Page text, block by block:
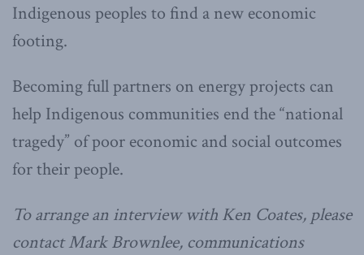
Indigenous peoples to find a new economic
footing.
Becoming full partners on energy projects can
help Indigenous communities end the “national
tragedy” of poor economic and social outcomes
for their people.
To arrange an interview with Ken Coates, please
contact Mark Brownlee, communications